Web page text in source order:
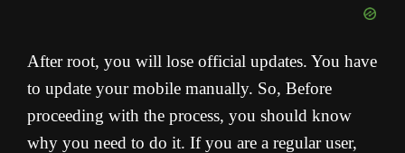
After root, you will lose official updates. You have
to update your mobile manually. So, Before
proceeding with the process, you should know
why you need to do it. If you are a regular user,